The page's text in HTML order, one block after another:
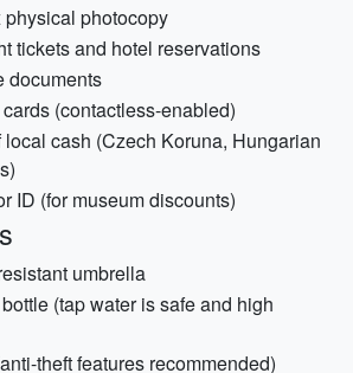
photocopy
tickets and hotel reservations
documents
(contactless-enabled)
cash (Czech Koruna, Hungarian
ID (for museum discounts)
umbrella
(tap water is safe and high
theft features recommended)